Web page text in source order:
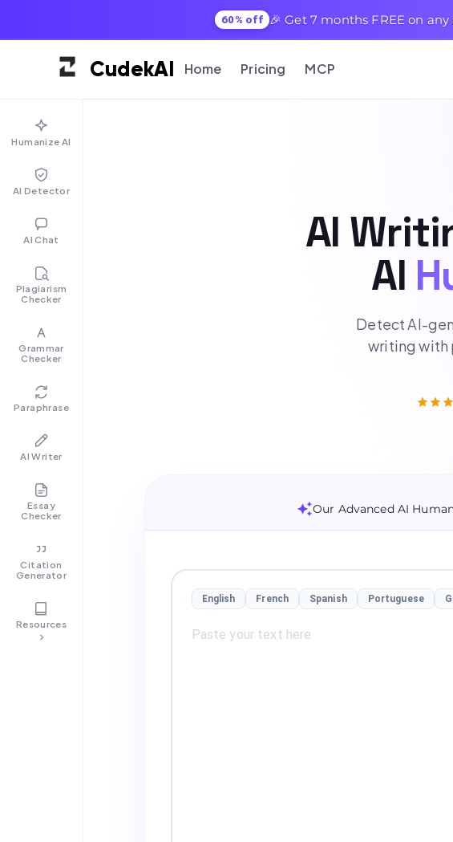
60% off 🎉 Get 7 months FREE on
CudekAI Home Pricing MCP
Humanize AI
AI Detector
AI Chat
Plagiarism
Checker
Grammar
Checker
Paraphrase
AI Writer
Essay
Checker
Citation
Generator
Resources
AI
AI
Detect AI-
writing with
Our Advanced AI
English French Spanish Portuguese